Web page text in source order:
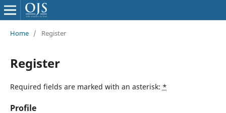
Home / Register
Register
Required fields are marked with an asterisk: *
Profile